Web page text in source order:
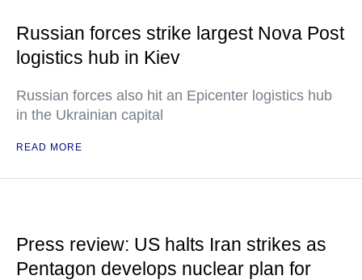
Russian forces strike largest Nova Post
logistics hub in Kiev
Russian forces also hit an Epicenter logistics hub
in the Ukrainian capital
READ MORE
Press review: US halts Iran strikes as
Pentagon develops nuclear plan for